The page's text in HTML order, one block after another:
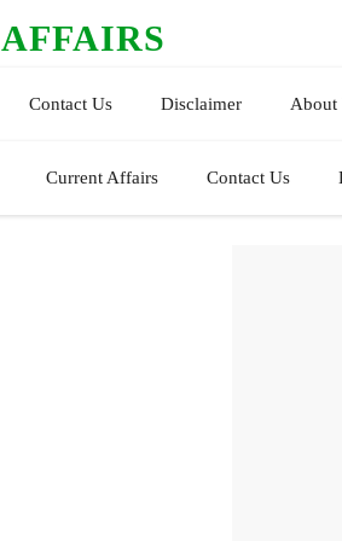
AFFAIRS
Contact Us Disclaimer About
Current Affairs Contact Us